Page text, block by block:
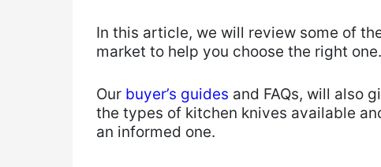
​In this article, we will review some of
market to help you choose the right one.
​Our buyer’s guides and FAQs, will also
the types of kitchen knives available
an informed one.